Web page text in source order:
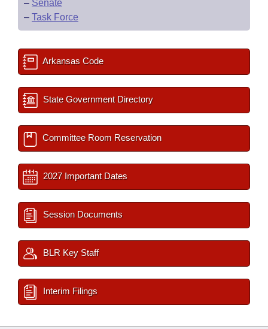
– Senate
– Task Force
Arkansas Code
State Government Directory
Committee Room Reservation
2027 Important Dates
Session Documents
BLR Key Staff
Interim Filings